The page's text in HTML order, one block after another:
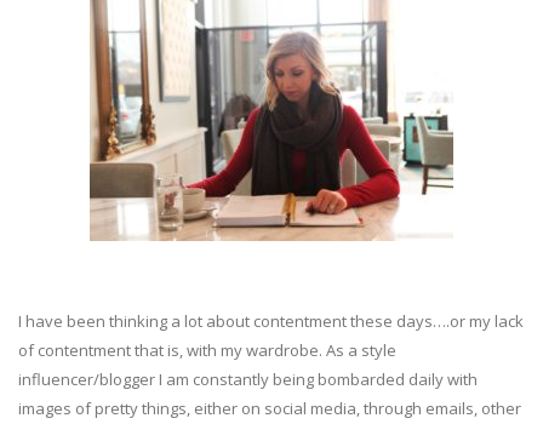
I have been thinking a lot about contentment these days….or my lack
of contentment that is, with my wardrobe. As a style
influencer/blogger I am constantly being bombarded daily with
images of pretty things, either on social media, through emails, other